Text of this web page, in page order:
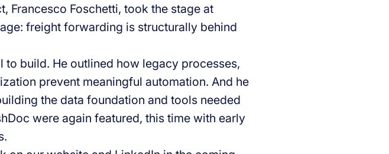
Francesco Foschetti, took the stage at
freight forwarding is structurally behind
build. He outlined how legacy processes,
prevent meaningful automation. And he
the data foundation and tools needed
were again featured, this time with early